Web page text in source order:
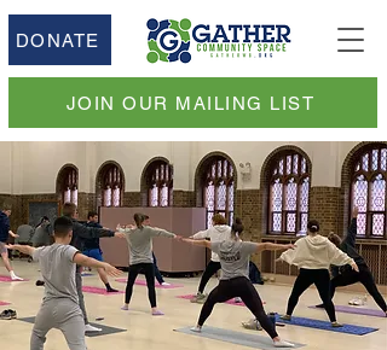
DONATE
JOIN OUR MAILING LIST